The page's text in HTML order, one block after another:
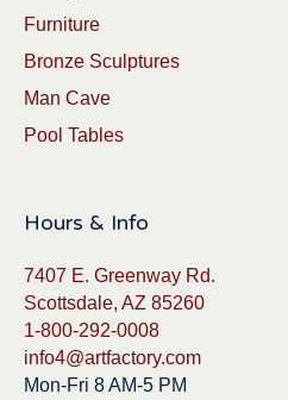
Furniture
Bronze Sculptures
Man Cave
Pool Tables
Hours & Info
7407 E. Greenway Rd.
Scottsdale, AZ 85260
1-800-292-0008
info4@artfactory.com
Mon-Fri 8 AM-5 PM